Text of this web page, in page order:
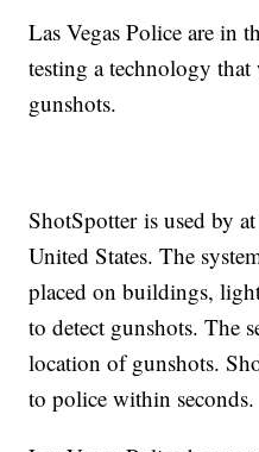
Las Vegas Police are in
testing a technology
gunshots.
ShotSpotter is used by
United States. The
placed on buildings,
to detect gunshots. The
location of gunshots.
to police within seconds.